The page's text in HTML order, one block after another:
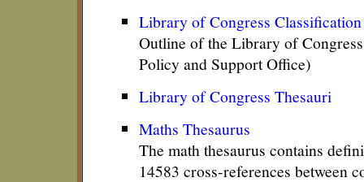
Library of Congress Classification
Outline of the Library of
Policy and Support Office)
Library of Congress Thesauri
Maths Thesaurus
The math thesaurus contains
14583 cross-references between